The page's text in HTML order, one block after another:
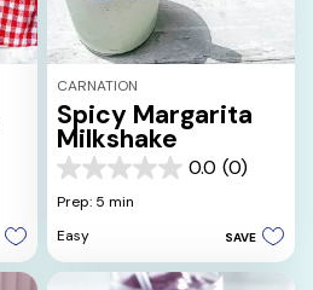
CARNATION
Spicy Margarita
Milkshake
0.0 (0)
0.0
out
5
stars.
Prep: 5 min
Easy
SAVE